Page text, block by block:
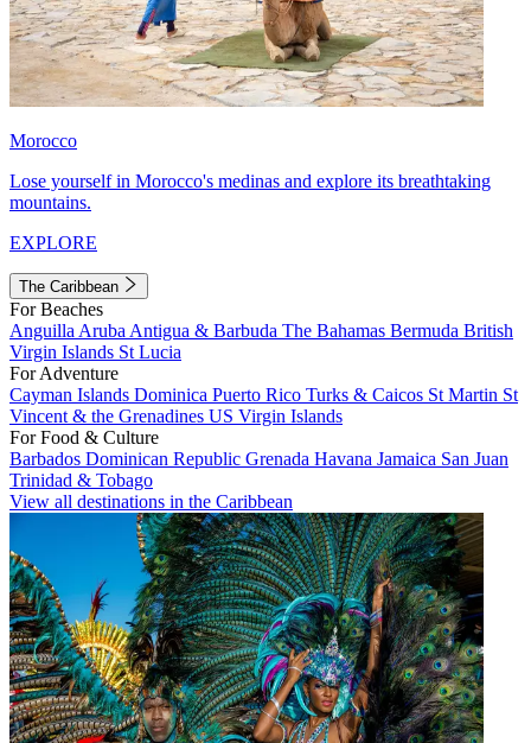
Morocco
Lose yourself in Morocco's medinas and explore its breathtaking
mountains.
EXPLORE
The Caribbean
For Beaches
Anguilla Aruba Antigua & Barbuda The Bahamas Bermuda British
Virgin Islands St Lucia
For Adventure
Cayman Islands Dominica Puerto Rico Turks & Caicos St Martin St
Vincent & the Grenadines US Virgin Islands
For Food & Culture
Barbados Dominican Republic Grenada Havana Jamaica San Juan
Trinidad & Tobago
View all destinations in the Caribbean